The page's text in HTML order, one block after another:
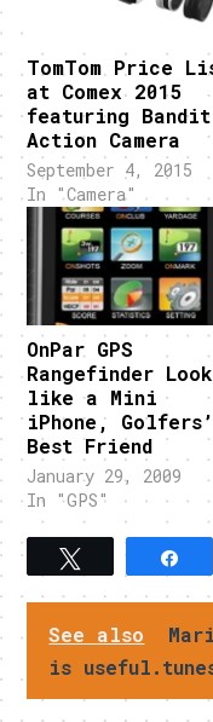
TomTom Price
at Comex 2015
featuring Bandit
Action Camera
September 4, 2015
In "Camera"
OnPar GPS
Rangefinder
like a Mini
iPhone, Golfers’
Best Friend
January 29, 2009
In "GPS"
Tweet
See also
is